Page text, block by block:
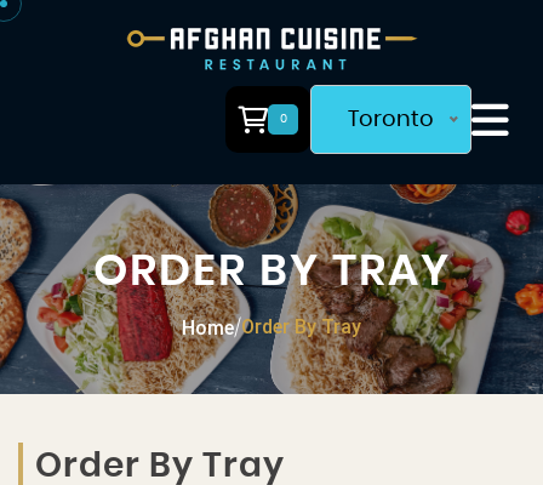
0 Toronto
ORDER BY TRAY
Home/Order By Tray
Order By Tray